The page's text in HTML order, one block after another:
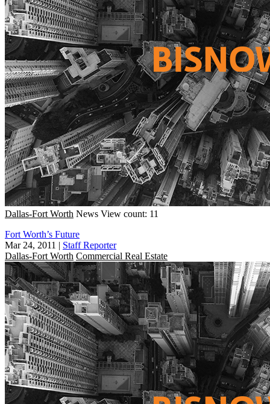
Dallas-Fort Worth News View count: 11
Fort Worth’s Future
Mar 24, 2011 | Staff Reporter
Dallas-Fort Worth Commercial Real Estate